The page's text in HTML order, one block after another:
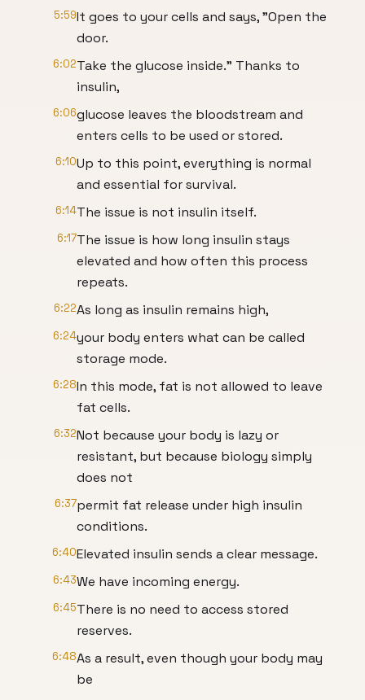
5:59It goes to your cells and says, "Open the
door.
6:02Take the glucose inside." Thanks to
insulin,
6:06glucose leaves the bloodstream and
enters cells to be used or stored.
6:10Up to this point, everything is normal
and essential for survival.
6:14The issue is not insulin itself.
6:17The issue is how long insulin stays
elevated and how often this process
repeats.
6:22As long as insulin remains high,
6:24your body enters what can be called
storage mode.
6:28In this mode, fat is not allowed to leave
fat cells.
6:32Not because your body is lazy or
resistant, but because biology simply
does not
6:37permit fat release under high insulin
conditions.
6:40Elevated insulin sends a clear message.
6:43We have incoming energy.
6:45There is no need to access stored
reserves.
6:48As a result, even though your body may
be